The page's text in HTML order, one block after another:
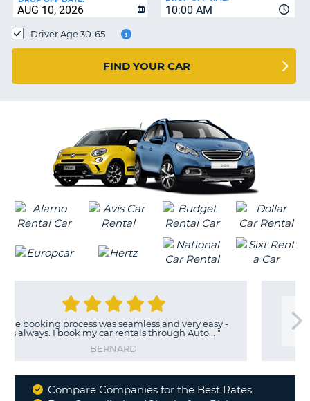
MANAGE
BOOKING
CHANGE
10:00 AM
Driver Age 30-65
FIND YOUR CAR
process was seamless and very easy -
I book my car rentals through Auto..."
"
Why
Compare Companies for the Best Rates